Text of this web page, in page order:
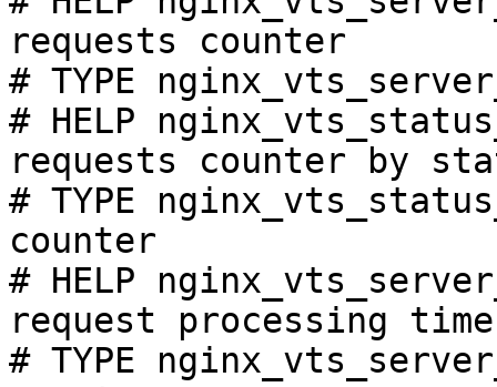
requests counter
# TYPE
# HELP
requests counter by
# TYPE
counter
# HELP
request processing
# TYPE